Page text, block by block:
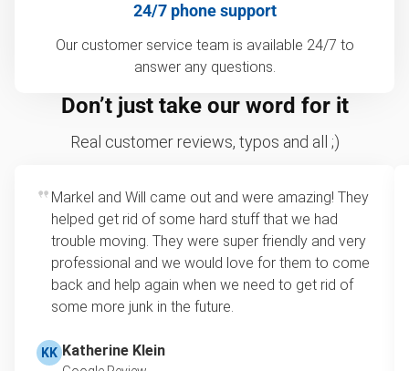
24/7 phone support
Our customer service team is available 24/7 to
answer any questions.
Don’t just take our word for it
Real customer reviews, typos and all ;)
Markel and Will came out and were amazing! They
helped get rid of some hard stuff that we had
trouble moving. They were super friendly and very
professional and we would love for them to come
back and help again when we need to get rid of
some more junk in the future.
KK Katherine Klein